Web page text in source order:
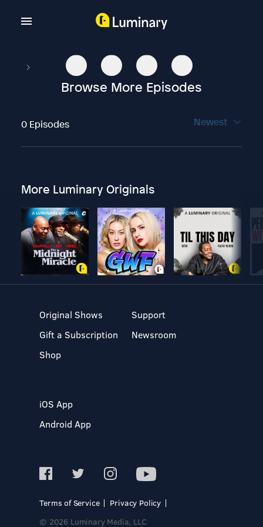
Browse More Episodes
0 Episodes Newest
More Luminary Originals
Original Shows
Gift a Subscription
Shop
Support
Newsroom
iOS App
Android App
Terms of Service
Privacy Policy
© 2026 Luminary Media, LLC